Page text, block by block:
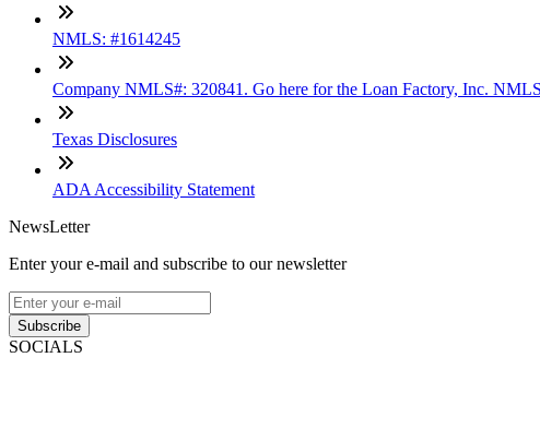
NMLS: #1614245
Company NMLS#: 320841. Go here for the Loan Factory, Inc. NMLS
Texas Disclosures
ADA Accessibility Statement
NewsLetter
Enter your e-mail and subscribe to our newsletter
Subscribe
SOCIALS